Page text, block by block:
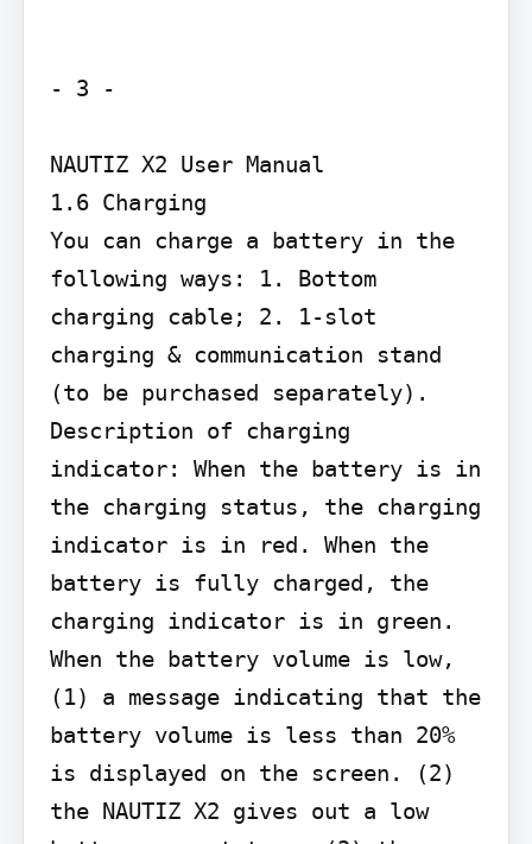
- 3 -
NAUTIZ X2 User Manual
1.6 Charging
You can charge a battery in the
following ways: 1. Bottom
charging cable; 2. 1-slot
charging & communication stand
(to be purchased separately).
Description of charging
indicator: When the battery is in
the charging status, the charging
indicator is in red. When the
battery is fully charged, the
charging indicator is in green.
When the battery volume is low,
(1) a message indicating that the
battery volume is less than 20%
is displayed on the screen. (2)
the NAUTIZ X2 gives out a low